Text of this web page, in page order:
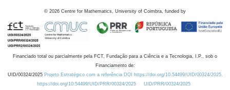
© 2026 Centre for Mathematics, University of Coimbra, funded by
Financiado total ou parcialmente pela FCT, Fundação para a Ciência e a Tecnologia, I.P., sob o
Financiamento de:
UID/00324/2025 Projeto Estratégico com a referência DOI https://doi.org/10.54499/UID/00324/2025.
https://doi.org/10.54499/UID/PRR/00324/2025
UID/PRR/00324/2025